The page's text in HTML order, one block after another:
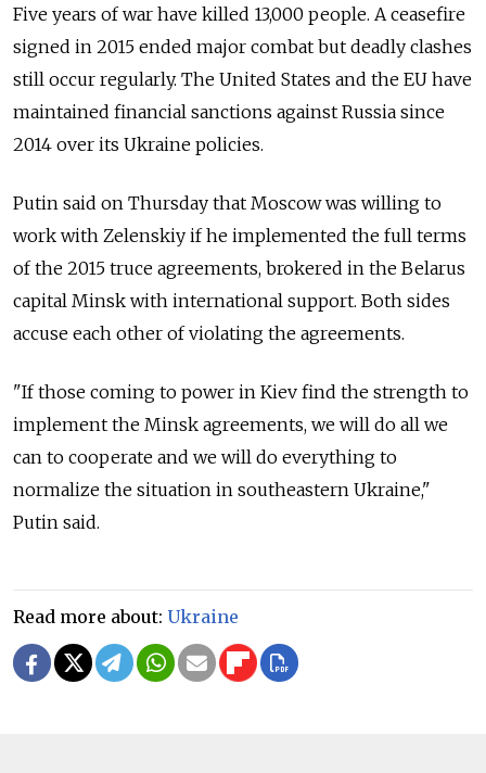
Five years of war have killed 13,000 people. A ceasefire
signed in 2015 ended major combat but deadly clashes
still occur regularly. The United States and the EU have
maintained financial sanctions against Russia since
2014 over its Ukraine policies.
Putin said on Thursday that Moscow was willing to
work with Zelenskiy if he implemented the full terms
of the 2015 truce agreements, brokered in the Belarus
capital Minsk with international support. Both sides
accuse each other of violating the agreements.
"If those coming to power in Kiev find the strength to
implement the Minsk agreements, we will do all we
can to cooperate and we will do everything to
normalize the situation in southeastern Ukraine,"
Putin said.
Read more about: Ukraine